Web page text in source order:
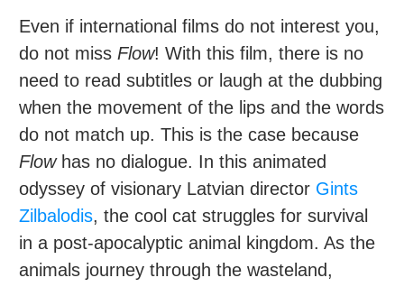
Even if international films do not interest you,
do not miss Flow! With this film, there is no
need to read subtitles or laugh at the dubbing
when the movement of the lips and the words
do not match up. This is the case because
Flowhas no dialogue. In this animated
odyssey of visionary Latvian director Gints
Zilbalodis, the cool cat struggles for survival
in a post-apocalyptic animal kingdom. As the
animals journey through the wasteland,